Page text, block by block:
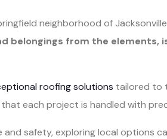
neighborhood of
belongings from the elements,
roofing solutions tailored to
each project is handled with
safety, exploring local options